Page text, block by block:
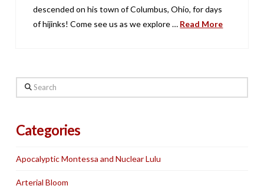
descended on his town of Columbus, Ohio, for days
of hijinks! Come see us as we explore … Read More
Search
Categories
Apocalyptic Montessa and Nuclear Lulu
Arterial Bloom